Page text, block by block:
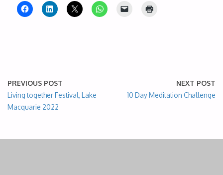
PREVIOUS POST
Living together Festival, Lake
Macquarie 2022
NEXT POST
10 Day Meditation Challenge